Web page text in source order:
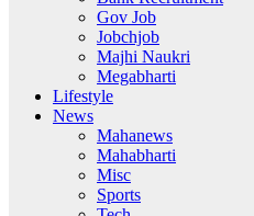
Gov Job
Jobchjob
Majhi Naukri
Megabharti
Lifestyle
News
Mahanews
Mahabharti
Misc
Sports